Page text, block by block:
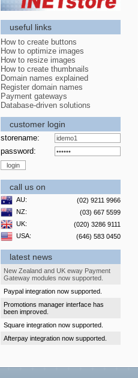
useful links
How to create buttons
How to optimize images
How to resize images
How to create thumbnails
Domain names explained
Register domain names
Payment gateways
Database-driven solutions
customer login
storename:
password:
call us on
AU:
(02) 9211 9966
NZ:
(03) 667 5599
UK:
(020) 3286 9111
USA:
(646) 583 0450
latest news
New Zealand and UK eway Payment
Gateway modules now supported.
Paypal integration now supported.
Promotions manager interface has
been improved.
Square integration now supported.
Afterpay integration now supported.